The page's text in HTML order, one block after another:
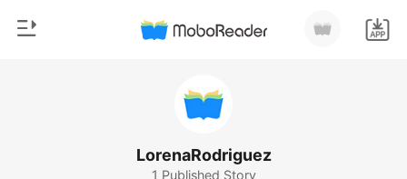
LorenaRodriguez
1 Published Story